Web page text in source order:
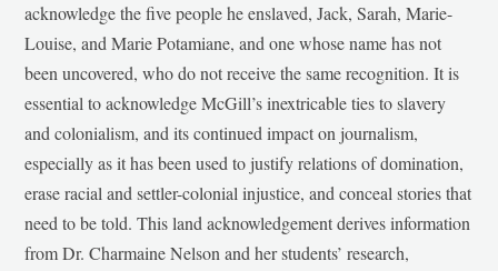
acknowledge the five people he enslaved, Jack, Sarah, Marie-
Louise, and Marie Potamiane, and one whose name has not
been uncovered, who do not receive the same recognition. It is
essential to acknowledge McGill’s inextricable ties to slavery
and colonialism, and its continued impact on journalism,
especially as it has been used to justify relations of domination,
erase racial and settler-colonial injustice, and conceal stories that
need to be told. This land acknowledgement derives information
from Dr. Charmaine Nelson and her students’ research,